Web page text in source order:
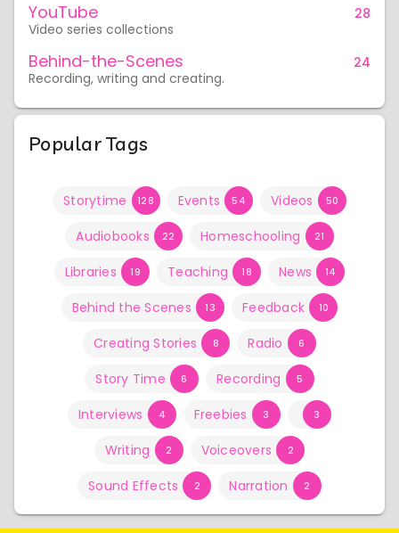
YouTube
Video series collections
28
Behind-the-Scenes
Recording, writing and creating.
24
Popular Tags
Storytime 128 Events 54 Videos 50
Audiobooks 22 Homeschooling 21
Libraries 19 Teaching 18 News 14
Behind the Scenes 13 Feedback 10
Creating Stories 8 Radio 6
Story Time 6 Recording 5
Interviews 4 Freebies 3 3
Writing 2 Voiceovers 2
Sound Effects 2 Narration 2